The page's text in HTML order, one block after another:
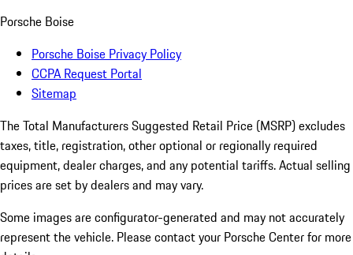
Porsche Boise
Porsche Boise Privacy Policy
CCPA Request Portal
Sitemap
The Total Manufacturers Suggested Retail Price (MSRP) excludes
taxes, title, registration, other optional or regionally required
equipment, dealer charges, and any potential tariffs. Actual selling
prices are set by dealers and may vary.
Some images are configurator-generated and may not accurately
represent the vehicle. Please contact your Porsche Center for more